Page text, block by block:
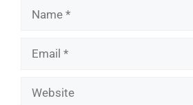
Name
Email
Website